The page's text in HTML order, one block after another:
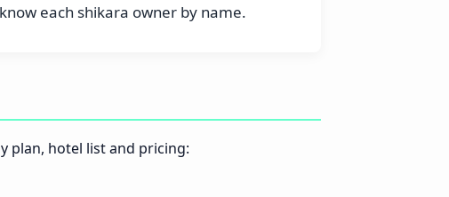
each shikara owner by name.
plan, hotel list and pricing: